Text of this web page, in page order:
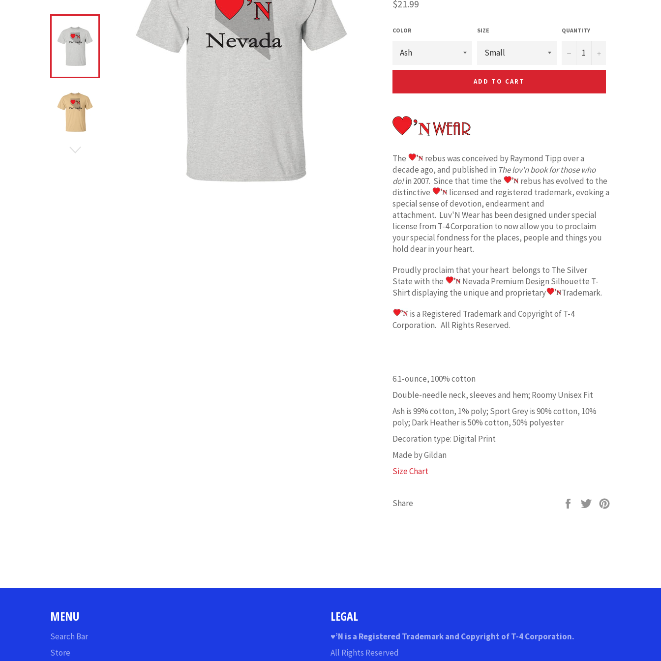
Regular
price
$21.99
COLOR SIZE QUANTITY
− +
ADD TO CART
The
rebus was conceived by Raymond Tipp over a
decade ago, and published in The lov'n book for those who
do!in 2007. Since that time the
rebus has evolved to the
distinctive
licensed and registered trademark, evoking a
special sense of devotion, endearment and
attachment. Luv'N Wear has been designed under special
license from T-4 Corporation to now allow you to proclaim
your special fondness for the places, people and things you
hold dear in your heart.
Proudly proclaim that your heart belongs to The Silver
State with the Nevada Premium Design Silhouette T-
Shirt displaying the unique and proprietary
Trademark.
is a Registered Trademark and Copyright of T-4
Corporation. All Rights Reserved.
6.1-ounce, 100% cotton
Double-needle neck, sleeves and hem; Roomy Unisex Fit
Ash is 99% cotton, 1% poly; Sport Grey is 90% cotton, 10%
poly; Dark Heather is 50% cotton, 50% polyester
Decoration type: Digital Print
Made by Gildan
Size Chart
Share
Share
Tweet
MENU
Search Bar
Store
LEGAL
♥’N is a Registered Trademark and Copyright of T-4 Corporation.
All Rights Reserved